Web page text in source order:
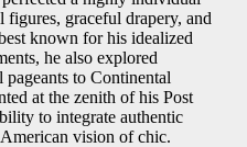
figures, graceful drapery, and
known for his idealized
he also explored
to Continental
at the zenith of his Post
to integrate authentic
vision of chic.